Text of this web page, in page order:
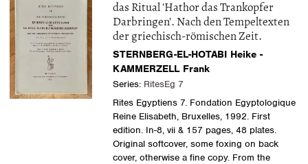
das Ritual 'Hathor das Trankopfer
Darbringen'. Nach den Tempeltexten
der griechisch-römischen Zeit.
STERNBERG-EL-HOTABI Heike -
KAMMERZELL Frank
Series: RitesEg 7
Rites Egyptiens 7. Fondation Egyptologique
Reine Elisabeth, Bruxelles, 1992. First
edition. In-8, vii & 157 pages, 48 plates.
Original softcover, some foxing on back
cover, otherwise a fine copy. From the